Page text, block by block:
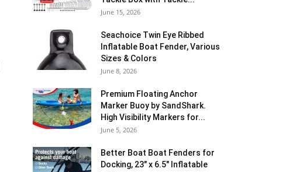
June 15, 2026
Seachoice Twin Eye Ribbed
Inflatable Boat Fender, Various
Sizes & Colors
June 8, 2026
Premium Floating Anchor
Marker Buoy by SandShark.
High Visibility Markers for...
June 5, 2026
Better Boat Boat Fenders for
Docking, 23″ x 6.5″ Inflatable